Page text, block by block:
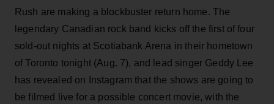
Rush are making a blockbuster return home. The
legendary Canadian rock band kicks off the first of four
sold-out nights at Scotiabank Arena in their hometown
of Toronto tonight (Aug. 7), and lead singer Geddy Lee
has revealed on Instagram that the shows are going to
be filmed live for a possible concert movie, with the